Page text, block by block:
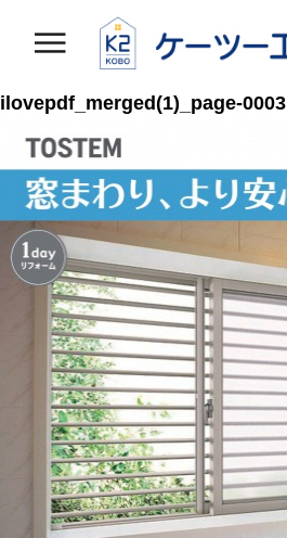
ilovepdf_merged(1)_page-0003